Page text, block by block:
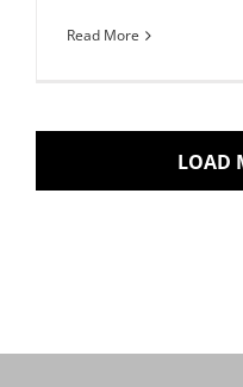
Read More
LOAD